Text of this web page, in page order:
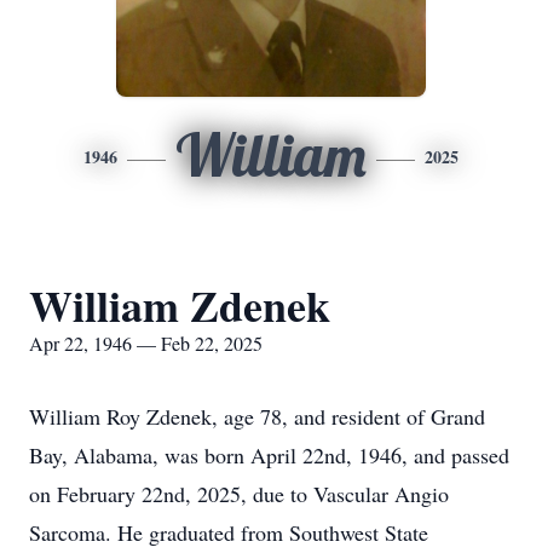
1946 William 2025
William Zdenek
Apr 22, 1946 — Feb 22, 2025
William Roy Zdenek, age 78, and resident of Grand
Bay, Alabama, was born April 22nd, 1946, and passed
on February 22nd, 2025, due to Vascular Angio
Sarcoma. He graduated from Southwest State